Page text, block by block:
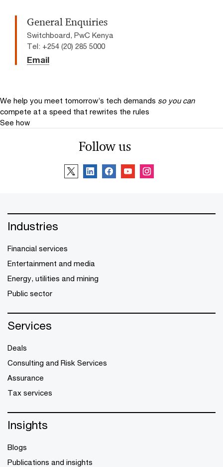
General Enquiries
Switchboard, PwC Kenya
Tel: +254 (20) 285 5000
Email
We help you meet tomorrow’s tech demands so you can
compete at a speed that rewrites the rules
See how
Follow us
Industries
Financial services
Entertainment and media
Energy, utilities and mining
Public sector
Services
Deals
Consulting and Risk Services
Assurance
Tax services
Insights
Blogs
Publications and insights